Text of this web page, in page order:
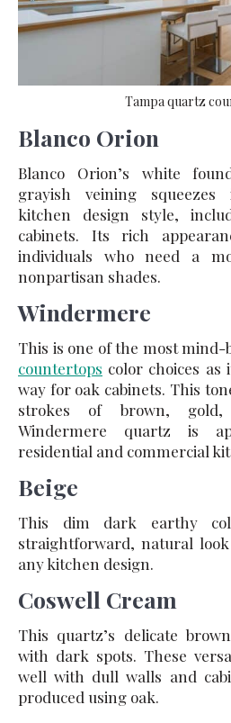
Tampa quartz
Blanco Orion
Blanco Orion’s white
grayish veining
kitchen design style,
cabinets. Its rich
individuals who need a
nonpartisan shades.
Windermere
This is one of the most mind-
countertops color choices
way for oak cabinets. This
strokes of brown,
Windermere quartz is
residential and commercial
Beige
This dim dark earthy
straightforward, natural
any kitchen design.
Coswell Cream
This quartz’s delicate
with dark spots. These
well with dull walls and
produced using oak.